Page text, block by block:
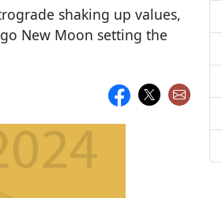
shaking up values,
New Moon setting the